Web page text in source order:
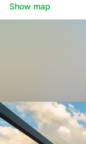
Show map